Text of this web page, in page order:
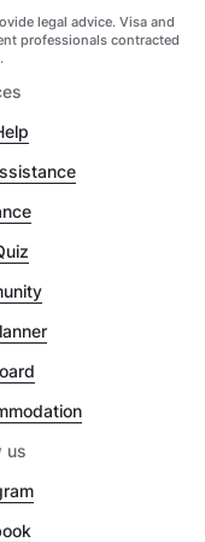
legal advice. Visa and
professionals contracted
us